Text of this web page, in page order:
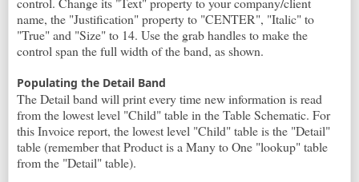
name, the "Justification" property to "CENTER", "Italic" to
"True" and "Size" to 14. Use the grab handles to make the
control span the full width of the band, as shown.
Populating the Detail Band
The Detail band will print every time new information is read
from the lowest level "Child" table in the Table Schematic. For
this Invoice report, the lowest level "Child" table is the "Detail"
table (remember that Product is a Many to One "lookup" table
from the "Detail" table).